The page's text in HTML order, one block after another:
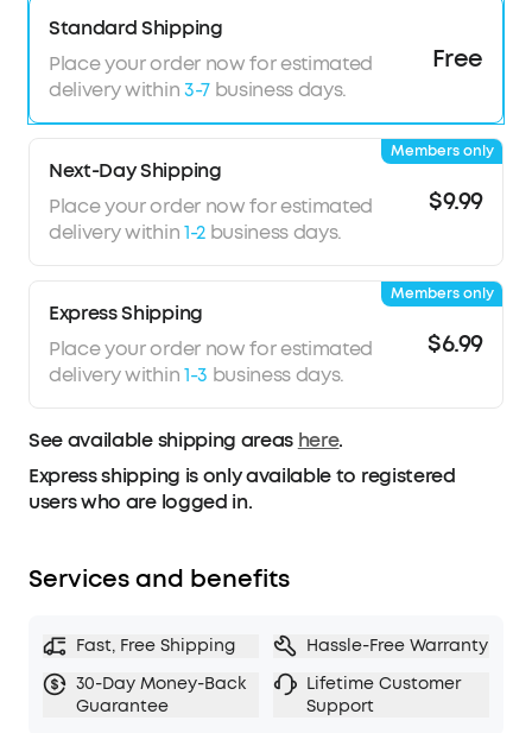
Standard Shipping
Place your order now for estimated
delivery within3-7business days.
Free
Next-Day Shipping
Place your order now for estimated
delivery within1-2business days.
$9.99
Members only
Express Shipping
Place your order now for estimated
delivery within1-3 business days.
$6.99
Members only
See available shipping areas here.
Express shipping is only available to registered
users who are logged in.
Services and benefits
Fast, Free Shipping
Hassle-Free Warranty
30-Day Money-Back
Guarantee
Lifetime Customer
Support